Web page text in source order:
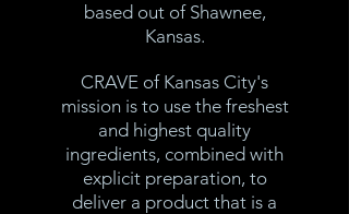
based out of Shawnee,
Kansas.
CRAVE of Kansas City's
mission is to use the freshest
and highest quality
ingredients, combined with
explicit preparation, to
deliver a product that is a